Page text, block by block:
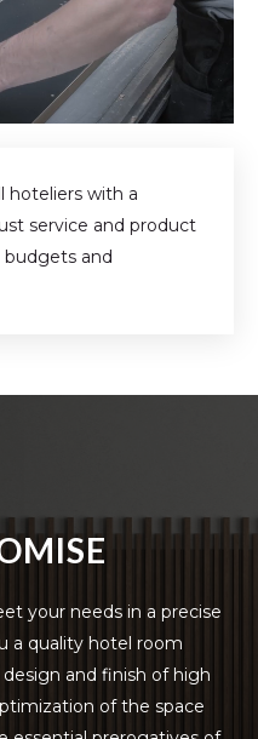
hoteliers with a
service and product
and
your needs in a precise
a quality hotel room
and finish of high
of the space